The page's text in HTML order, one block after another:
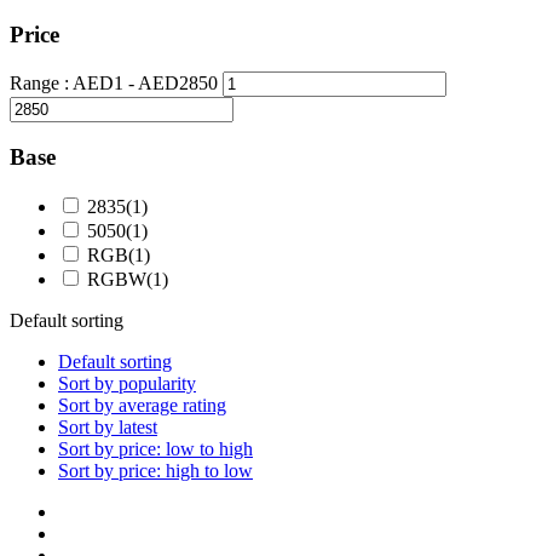
Price
Range : AED1 - AED2850
Base
2835(1)
5050(1)
RGB(1)
RGBW(1)
Default sorting
Default sorting
Sort by popularity
Sort by average rating
Sort by latest
Sort by price: low to high
Sort by price: high to low